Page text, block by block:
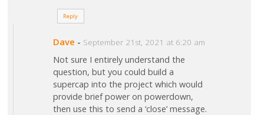
Reply
Dave - September 21st, 2021 at 6:20 am
Not sure I entirely understand the
question, but you could build a
supercap into the project which would
provide brief power on powerdown,
then use this to send a ‘close’ message.